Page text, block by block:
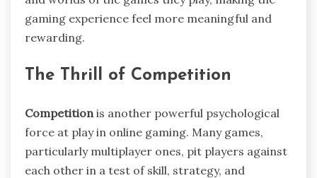
gaming experience feel more meaningful and
rewarding.
The Thrill of Competition
Competition is another powerful psychological
force at play in online gaming. Many games,
particularly multiplayer ones, pit players against
each other in a test of skill, strategy, and